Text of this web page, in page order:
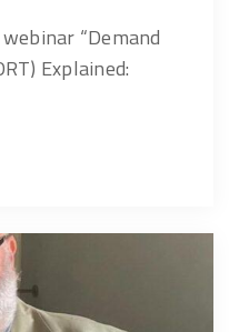
“Demand
Explained: